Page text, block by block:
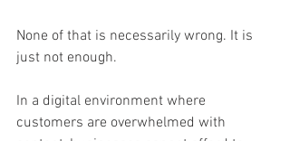
None of that is necessarily wrong. It is
just not enough.
In a digital environment where
customers are overwhelmed with